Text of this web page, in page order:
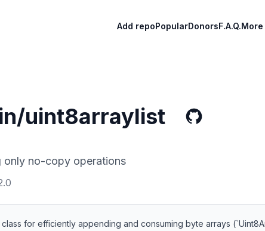
Add repoPopularDonorsF.A.Q.More
uint8arraylist
only no-copy operations
for efficiently appending and consuming byte arrays